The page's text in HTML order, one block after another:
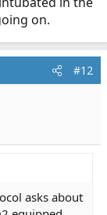
on.
#12
asks about